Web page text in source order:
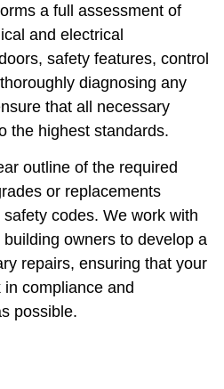
a full assessment of
and electrical
safety features, control
diagnosing any
that all necessary
the highest standards.
outline of the required
or replacements
codes. We work with
owners to develop a
repairs, ensuring that your
compliance and
possible.